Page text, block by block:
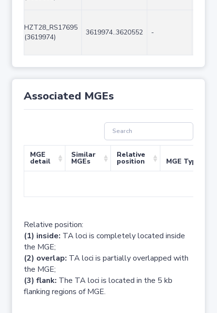
HZT28_RS17695
(3619974)
3619974..3620552 -
Associated MGEs
MGE
detail
Similar
MGEs
Relative
position MGE Type
Relative position:
(1) inside: TA loci is completely located inside
the MGE;
(2) overlap: TA loci is partially overlapped with
the MGE;
(3) flank: The TA loci is located in the 5 kb
flanking regions of MGE.